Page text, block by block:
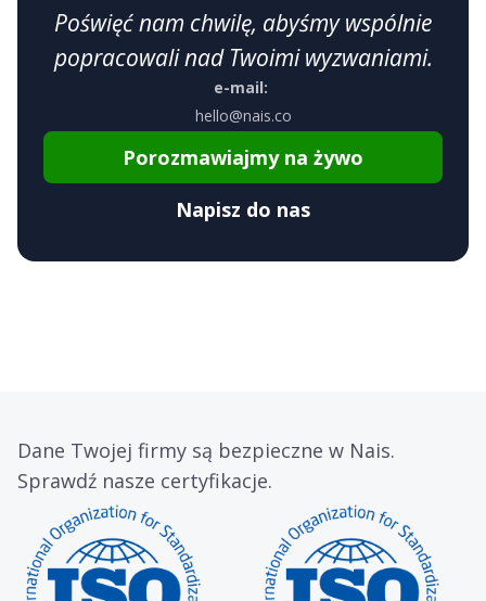
Poświęć nam chwilę, abyśmy wspólnie
popracowali nad Twoimi wyzwaniami.
e-mail:
hello@nais.co
Porozmawiajmy na żywo
Napisz do nas
Dane Twojej firmy są bezpieczne w Nais.
Sprawdź nasze certyfikacje.